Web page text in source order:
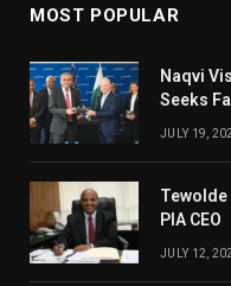
MOST POPULAR
Naqvi
Seeks
JULY 19,
Tewolde
PIA CEO
JULY 12,